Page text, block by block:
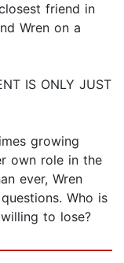
friend in
Wren on a
IS ONLY JUST
growing
own role in the
ever, Wren
Who is
to lose?